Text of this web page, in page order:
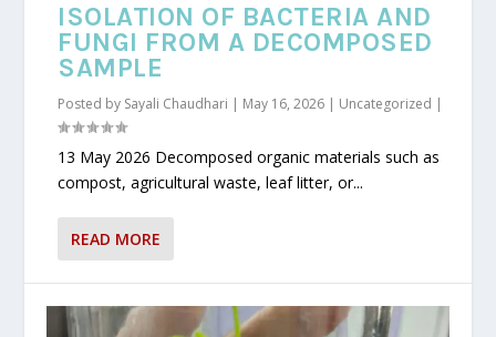
ISOLATION OF BACTERIA AND
FUNGI FROM A DECOMPOSED
SAMPLE
Posted by Sayali Chaudhari | May 16, 2026 | Uncategorized |
13 May 2026 Decomposed organic materials such as
compost, agricultural waste, leaf litter, or...
READ MORE